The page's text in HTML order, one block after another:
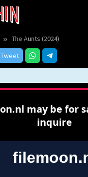
The Aunts (2024)
Tweet